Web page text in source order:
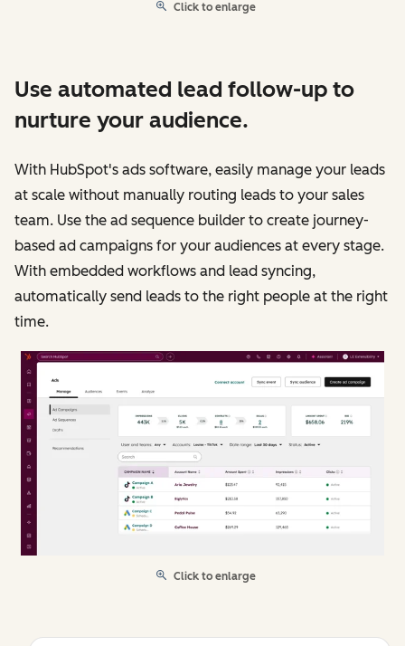
Click to enlarge
Use automated lead follow-up to
nurture your audience.
With HubSpot's ads software, easily manage your leads
at scale without manually routing leads to your sales
team. Use the ad sequence builder to create journey-
based ad campaigns for your audiences at every stage.
With embedded workflows and lead syncing,
automatically send leads to the right people at the right
time.
Click to enlarge